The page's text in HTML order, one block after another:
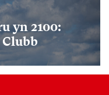
yn 2100: